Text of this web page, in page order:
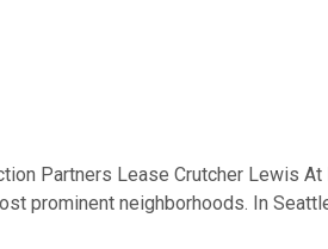
Partners Lease Crutcher Lewis
prominent neighborhoods. In